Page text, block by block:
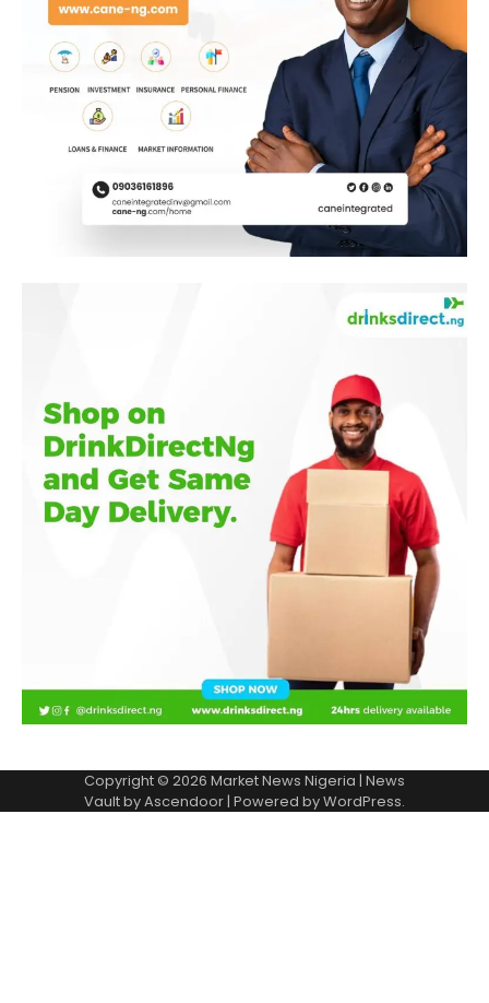
Copyright © 2026 Market News Nigeria | News
Vault byAscendoor| Powered byWordPress.